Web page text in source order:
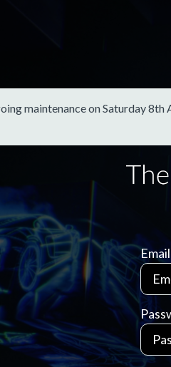
maintenance on Saturday